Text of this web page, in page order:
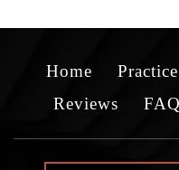
Home
Reviews